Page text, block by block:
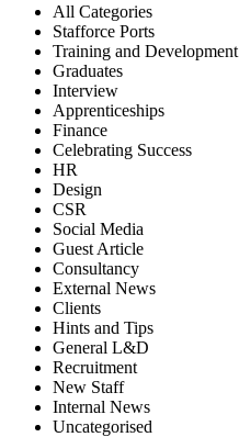
All Categories
Stafforce Ports
Training and Development
Graduates
Interview
Apprenticeships
Finance
Celebrating Success
HR
Design
CSR
Social Media
Guest Article
Consultancy
External News
Clients
Hints and Tips
General L&D
Recruitment
New Staff
Internal News
Uncategorised